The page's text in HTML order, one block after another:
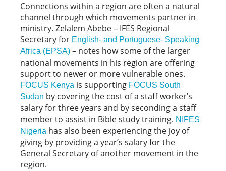
Connections within a region are often a natural
channel through which movements partner in
ministry. Zelalem Abebe – IFES Regional
Secretary for English- and Portuguese- Speaking
Africa (EPSA) – notes how some of the larger
national movements in his region are offering
support to newer or more vulnerable ones.
FOCUS Kenya is supporting FOCUS South
Sudan by covering the cost of a staff worker’s
salary for three years and by seconding a staff
member to assist in Bible study training. NIFES
Nigeria has also been experiencing the joy of
giving by providing a year’s salary for the
General Secretary of another movement in the
region.